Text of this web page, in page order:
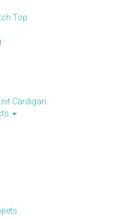
Top
Cardigan